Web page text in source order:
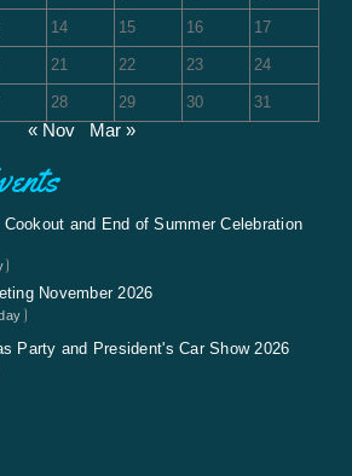
14 15 16 17
21 22 23 24
28 29 30 31
« Nov Mar »
Cookout and End of Summer Celebration
November 2026
Party and President's Car Show 2026